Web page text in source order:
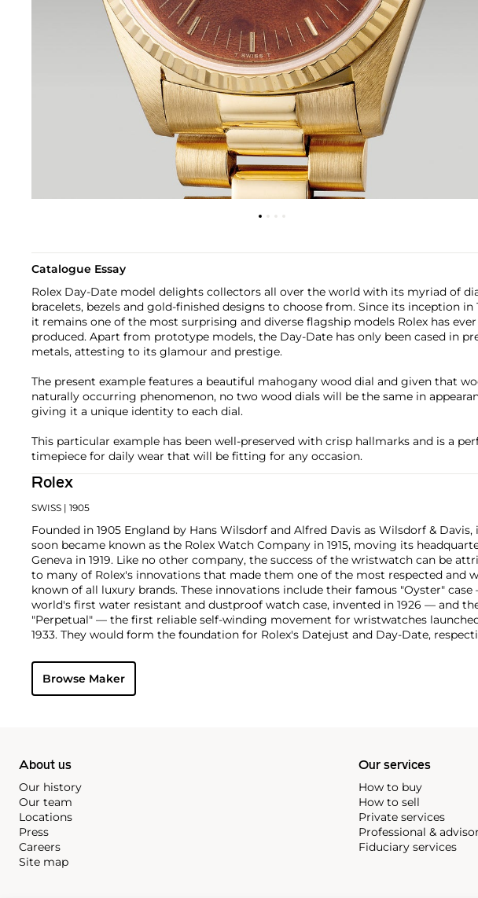
Catalogue Essay
Rolex Day-Date model delights collectors all over the world with its myriad of
bracelets, bezels and gold-finished designs to choose from. Since its inception in
it remains one of the most surprising and diverse flagship models Rolex has ever
produced. Apart from prototype models, the Day-Date has only been cased in
metals, attesting to its glamour and prestige.
The present example features a beautiful mahogany wood dial and given that
naturally occurring phenomenon, no two wood dials will be the same in
giving it a unique identity to each dial.
This particular example has been well-preserved with crisp hallmarks and is a
timepiece for daily wear that will be fitting for any occasion.
Rolex
SWISS | 1905
Founded in 1905 England by Hans Wilsdorf and Alfred Davis as Wilsdorf & Davis,
soon became known as the Rolex Watch Company in 1915, moving its
Geneva in 1919. Like no other company, the success of the wristwatch can be
to many of Rolex's innovations that made them one of the most respected and
known of all luxury brands. These innovations include their famous "Oyster"
world's first water resistant and dustproof watch case, invented in 1926 — and
"Perpetual" — the first reliable self-winding movement for wristwatches
1933. They would form the foundation for Rolex's Datejust and Day-Date,
Explorer, Submariner and GMT-Master launched in the mid-1950s.
famous models is the Cosmograph Daytona. Launched in 1963, these
without any doubt amongst the most iconic and coveted of all collectible
Browse Maker
About us
Our history
Our team
Locations
Press
Careers
Site map
Our services
How to buy
How to sell
Private services
Professional &
Fiduciary services